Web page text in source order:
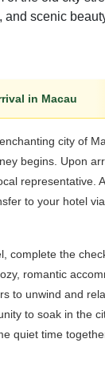
and scenic
in Macau
city of
begins. Upon
representative.
to your hotel
complete the
romantic
to unwind and
to soak in the
quiet time